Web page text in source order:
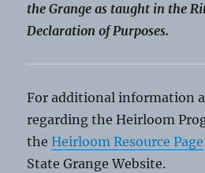
the Grange as taught in the
Declaration of Purposes.
For additional information
regarding the Heirloom
theHeirloom Resource Page
State Grange Website.